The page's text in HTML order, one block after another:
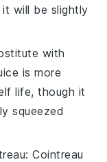
will be slightly
with
is more
life, though it
squeezed
: Cointreau